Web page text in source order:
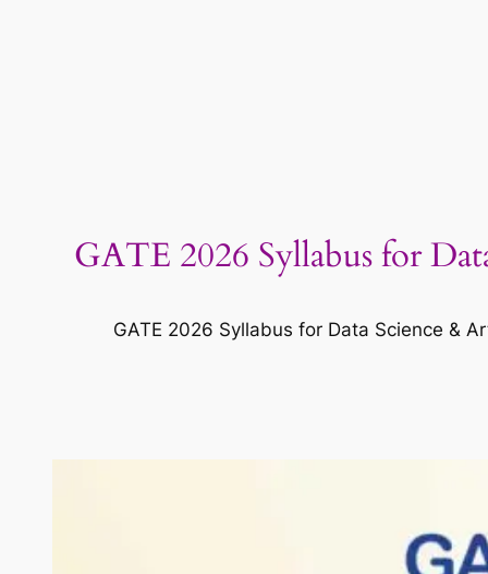
GATE 2026 Syllabus for
GATE 2026 Syllabus for Data Science &